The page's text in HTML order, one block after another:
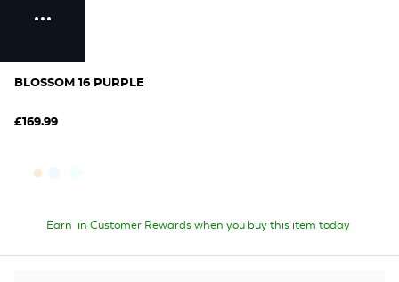
BLOSSOM 16 PURPLE
£169.99
Earn in Customer Rewards when you buy this item today